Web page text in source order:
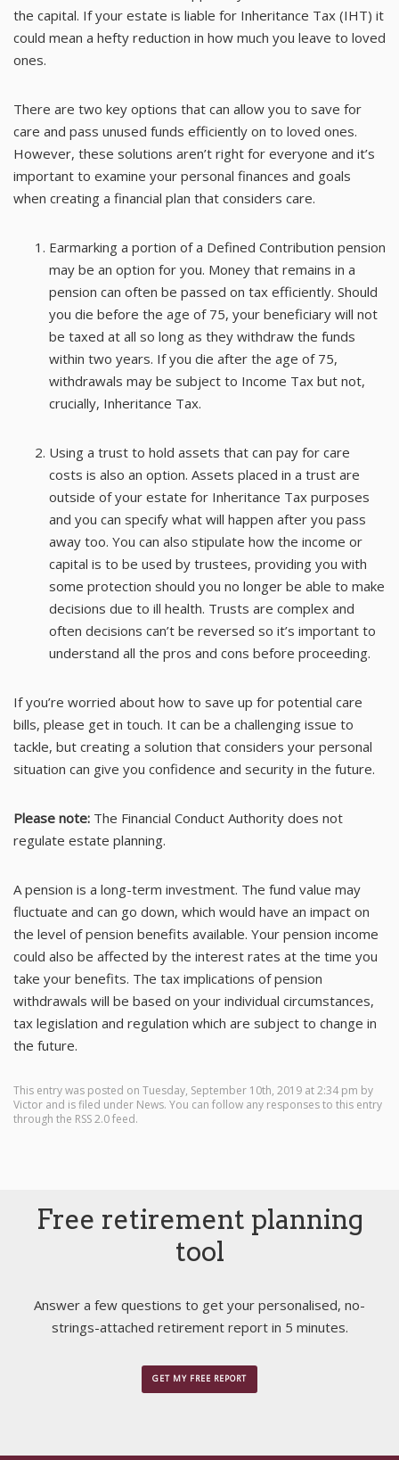
the capital. If your estate is liable for Inheritance Tax (IHT) it
could mean a hefty reduction in how much you leave to loved
ones.
There are two key options that can allow you to save for
care and pass unused funds efficiently on to loved ones.
However, these solutions aren’t right for everyone and it’s
important to examine your personal finances and goals
when creating a financial plan that considers care.
Earmarking a portion of a Defined Contribution pension
may be an option for you. Money that remains in a
pension can often be passed on tax efficiently. Should
you die before the age of 75, your beneficiary will not
be taxed at all so long as they withdraw the funds
within two years. If you die after the age of 75,
withdrawals may be subject to Income Tax but not,
crucially, Inheritance Tax.
Using a trust to hold assets that can pay for care
costs is also an option. Assets placed in a trust are
outside of your estate for Inheritance Tax purposes
and you can specify what will happen after you pass
away too. You can also stipulate how the income or
capital is to be used by trustees, providing you with
some protection should you no longer be able to make
decisions due to ill health. Trusts are complex and
often decisions can’t be reversed so it’s important to
understand all the pros and cons before proceeding.
If you’re worried about how to save up for potential care
bills, please get in touch. It can be a challenging issue to
tackle, but creating a solution that considers your personal
situation can give you confidence and security in the future.
Please note: The Financial Conduct Authority does not
regulate estate planning.
A pension is a long-term investment. The fund value may
fluctuate and can go down, which would have an impact on
the level of pension benefits available. Your pension income
could also be affected by the interest rates at the time you
take your benefits. The tax implications of pension
withdrawals will be based on your individual circumstances,
tax legislation and regulation which are subject to change in
the future.
This entry was posted on Tuesday, September 10th, 2019 at 2:34 pm by
Victor and is filed under News. You can follow any responses to this entry
through the RSS 2.0feed.
Free retirement planning
tool
Answer a few questions to get your personalised, no-
strings-attached retirement report in 5 minutes.
GET MY FREE REPORT